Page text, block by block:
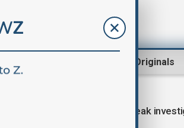
AnewZ Originals
Leak